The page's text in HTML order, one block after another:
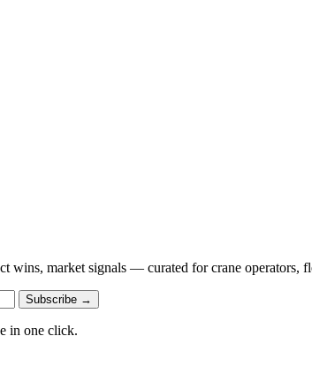
wins, market signals — curated for crane operators,
Subscribe →
in one click.